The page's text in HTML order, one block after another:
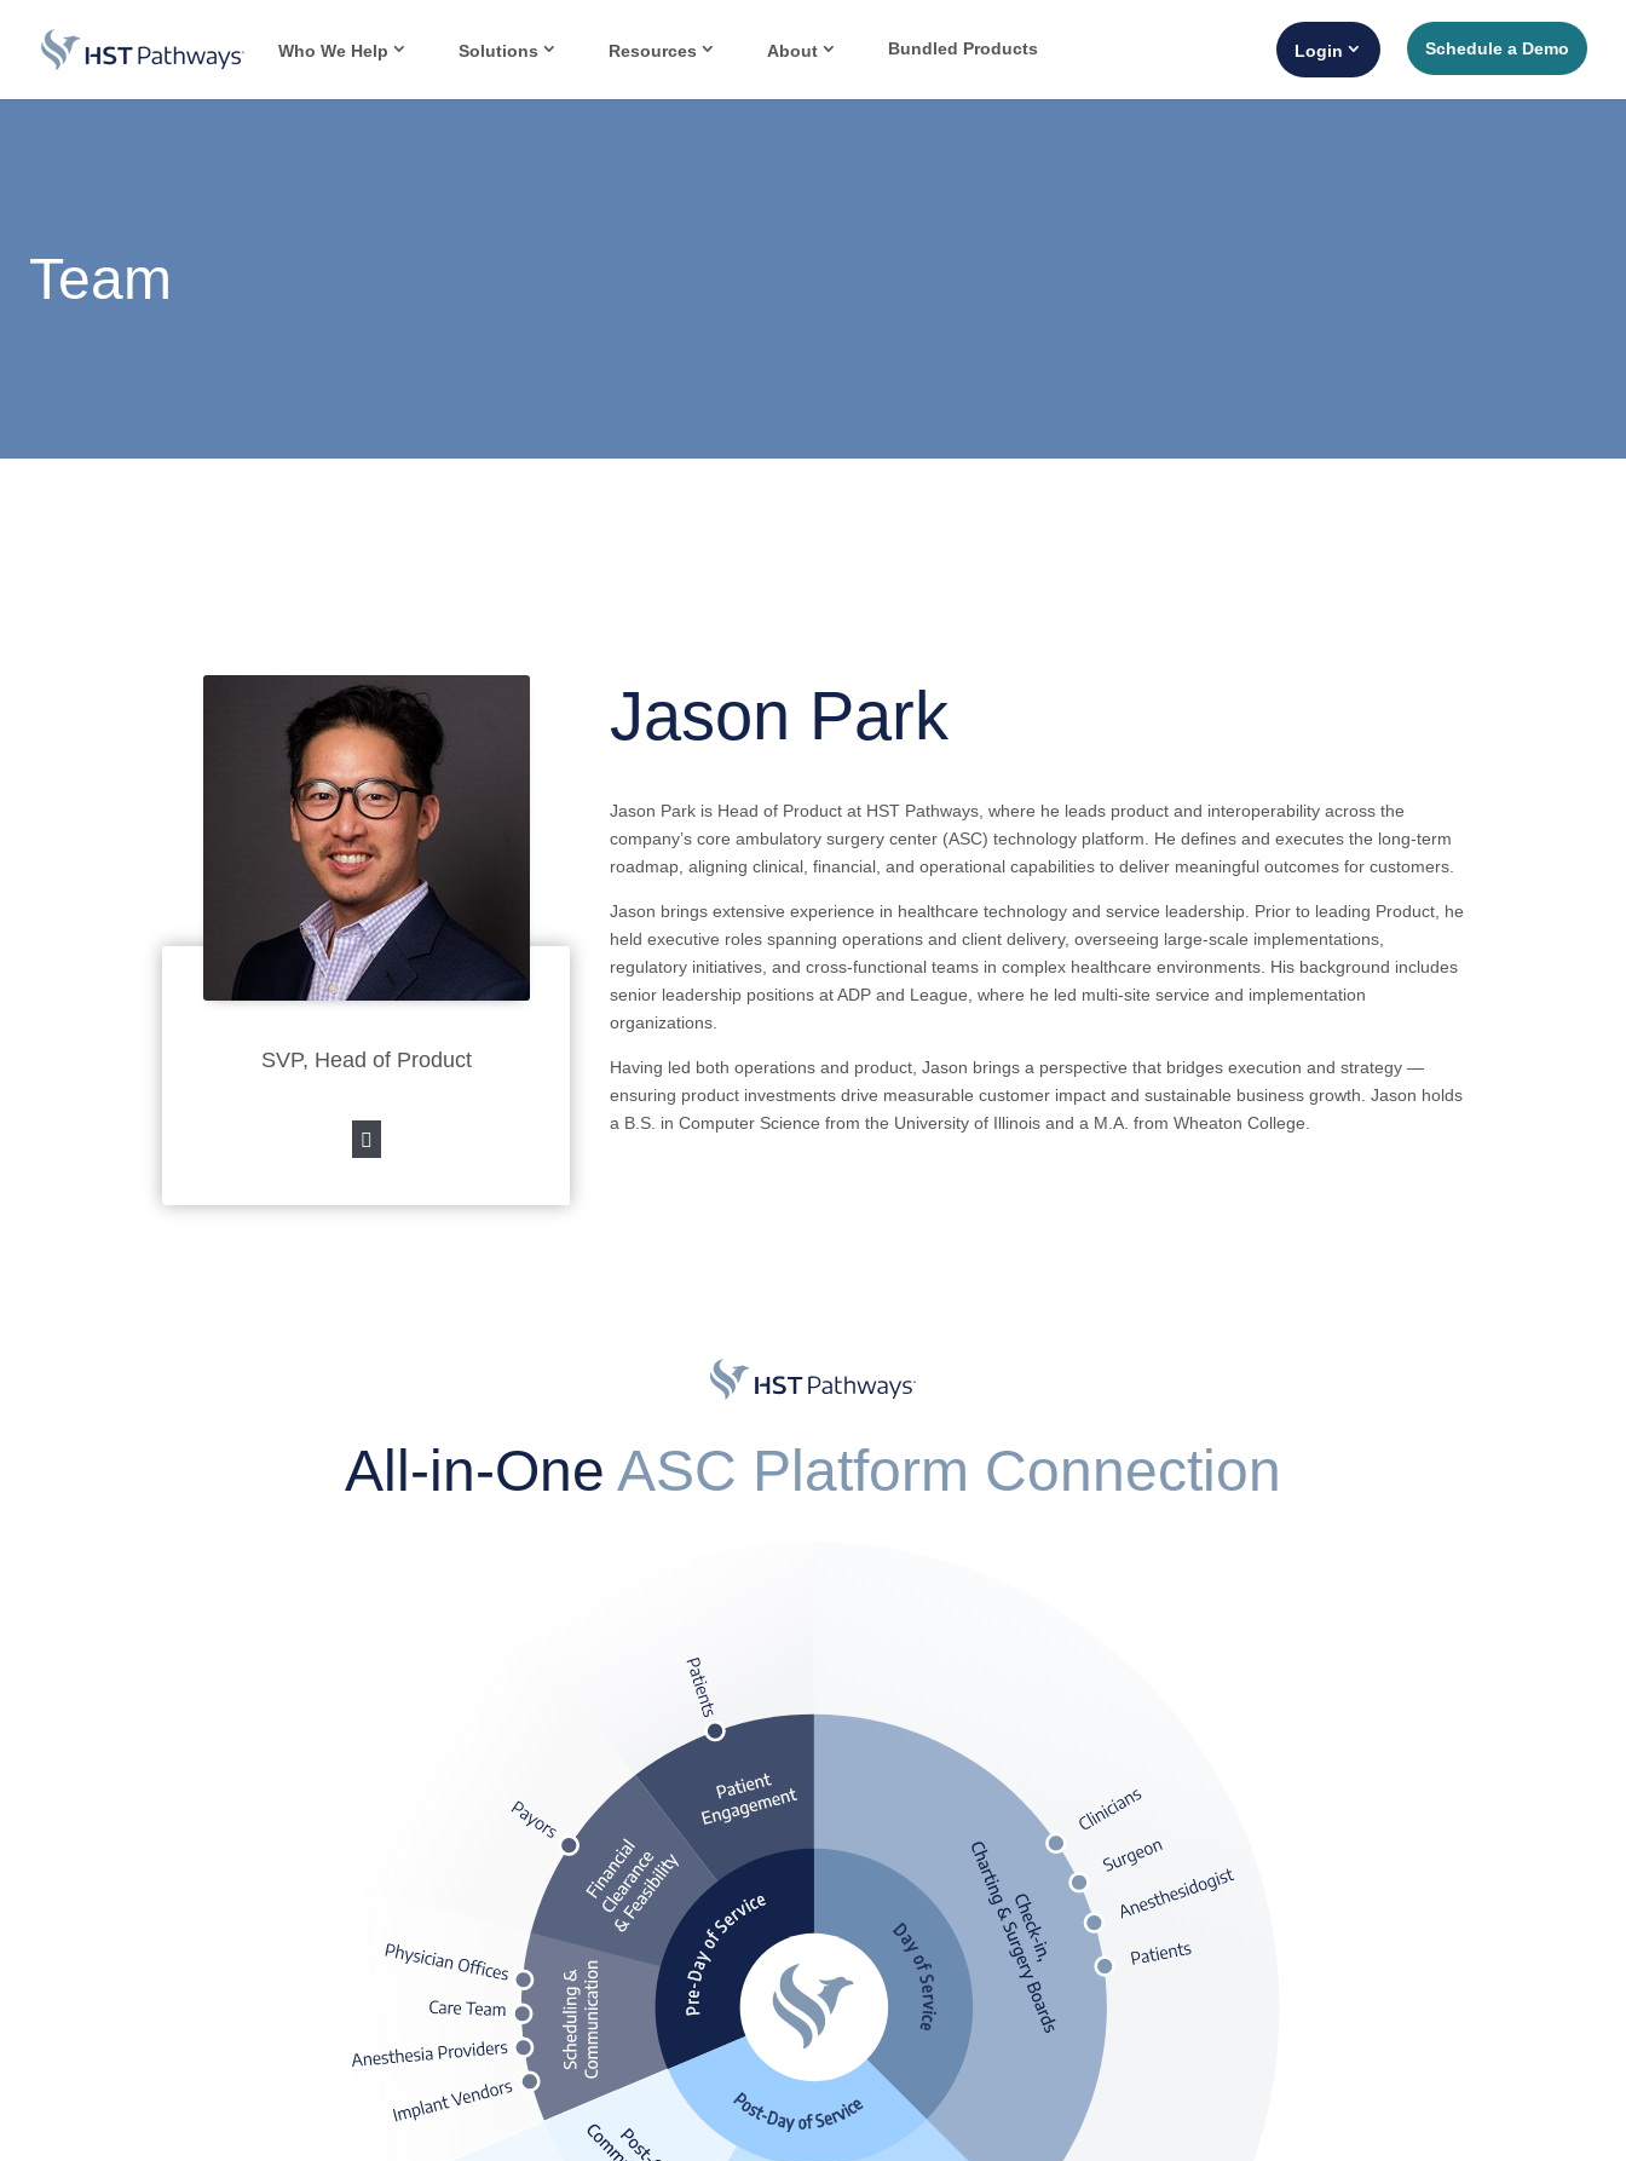
Who We Help Solutions Resources About Bundled Products Login Schedule a Demo
Team
SVP, Head of Product

Jason Park
Jason Park is Head of Product at HST Pathways, where he leads product and interoperability across the
company’s core ambulatory surgery center (ASC) technology platform. He defines and executes the long-term
roadmap, aligning clinical, financial, and operational capabilities to deliver meaningful outcomes for customers.
Jason brings extensive experience in healthcare technology and service leadership. Prior to leading Product, he
held executive roles spanning operations and client delivery, overseeing large-scale implementations,
regulatory initiatives, and cross-functional teams in complex healthcare environments. His background includes
senior leadership positions at ADP and League, where he led multi-site service and implementation
organizations.
Having led both operations and product, Jason brings a perspective that bridges execution and strategy —
ensuring product investments drive measurable customer impact and sustainable business growth. Jason holds
a B.S. in Computer Science from the University of Illinois and a M.A. from Wheaton College.
All-in-One ASC Platform Connection